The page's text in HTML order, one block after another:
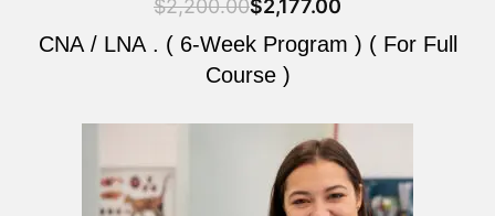
$2,200.00$2,177.00
CNA / LNA . ( 6-Week Program ) ( For Full
Course )
was:
$2,200.00.
is:
$2,177.00.